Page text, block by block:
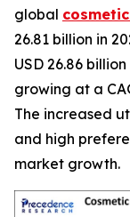
global
26.81 billion in
USD 26.86
growing at a
The increased
and high
market growth.